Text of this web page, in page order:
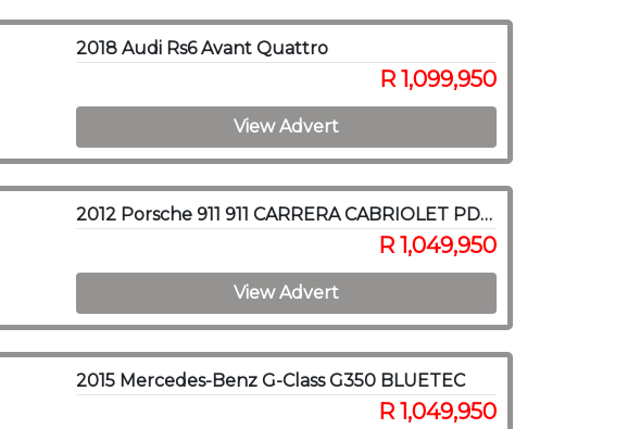
2018 Audi Rs6 Avant Quattro
R 1,099,950
View Advert
2012 Porsche 911 911 CARRERA CABRIOLET PDK (991)
R 1,049,950
View Advert
2015 Mercedes-Benz G-Class G350 BLUETEC
R 1,049,950